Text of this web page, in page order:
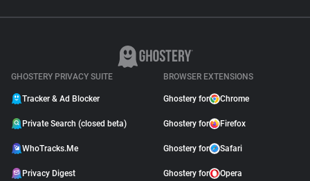
GHOSTERY PRIVACY SUITE
Tracker & Ad Blocker
Private Search (closed beta)
WhoTracks.Me
Privacy Digest
BROWSER EXTENSIONS
Ghostery for Chrome
Ghostery for Firefox
Ghostery for Safari
Ghostery for Opera